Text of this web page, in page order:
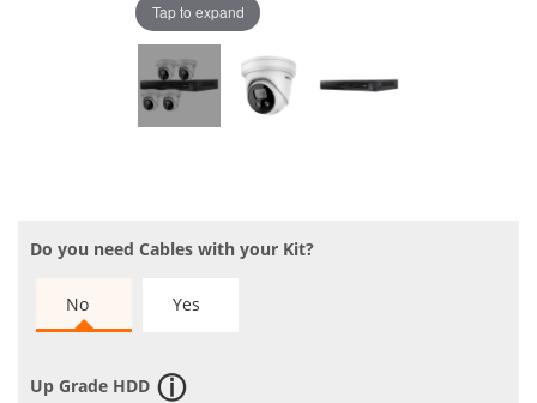
Tap to expand
Do you need Cables with your Kit?
No Yes
Up Grade HDD